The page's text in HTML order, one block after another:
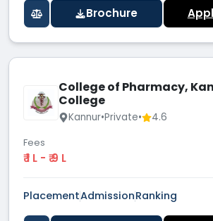
Brochure
College of Pharmacy,
College
Kannur•Private• 4.6
Fees
₹ 1 L - ₹ 9 L
PlacementAdmissionRanking